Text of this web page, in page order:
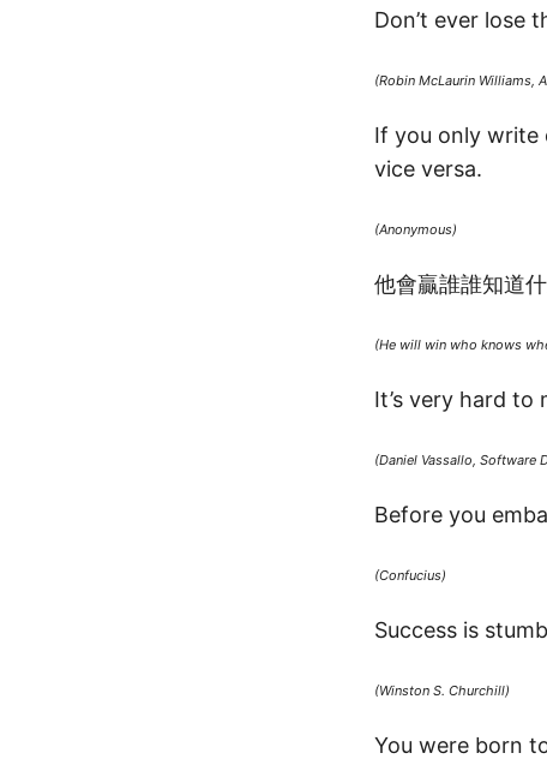
Don’t ever lose
(Robin McLaurin Williams,
If you only write
vice versa.
(Anonymous)
他會贏誰誰知道
(He will win who knows
It’s very hard
(Daniel Vassallo, Software
Before you
(Confucius)
Success is
(Winston S. Churchill)
You were born